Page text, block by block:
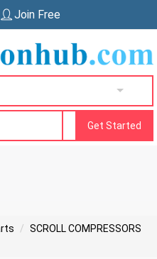
Join Free
Get Started
SCROLL COMPRESSORS